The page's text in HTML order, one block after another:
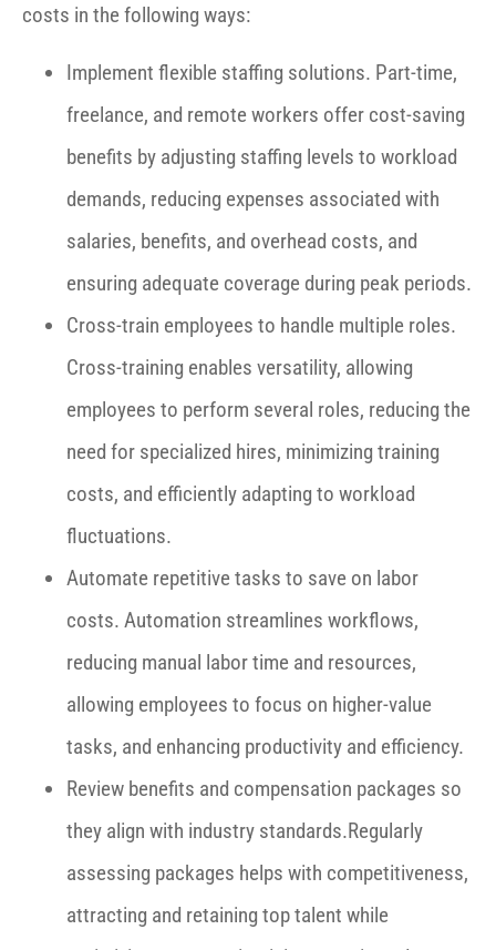
costs in the following ways:
Implement flexible staffing solutions. Part-time,
freelance, and remote workers offer cost-saving
benefits by adjusting staffing levels to workload
demands, reducing expenses associated with
salaries, benefits, and overhead costs, and
ensuring adequate coverage during peak periods.
Cross-train employees to handle multiple roles.
Cross-training enables versatility, allowing
employees to perform several roles, reducing the
need for specialized hires, minimizing training
costs, and efficiently adapting to workload
fluctuations.
Automate repetitive tasks to save on labor
costs. Automation streamlines workflows,
reducing manual labor time and resources,
allowing employees to focus on higher-value
tasks, and enhancing productivity and efficiency.
Review benefits and compensation packages so
they align with industry standards.Regularly
assessing packages helps with competitiveness,
attracting and retaining top talent while